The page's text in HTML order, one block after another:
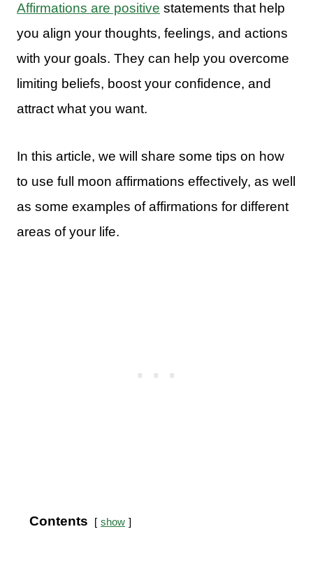
Affirmations are positive statements that help
you align your thoughts, feelings, and actions
with your goals. They can help you overcome
limiting beliefs, boost your confidence, and
attract what you want.
In this article, we will share some tips on how
to use full moon affirmations effectively, as well
as some examples of affirmations for different
areas of your life.
Contents show